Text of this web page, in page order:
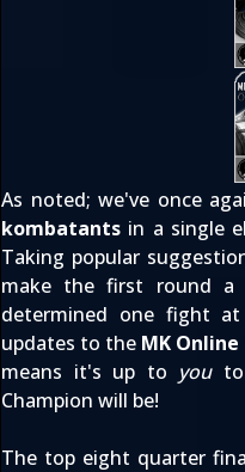
As noted; we've once
kombatants in a single
Taking popular
make the first round a
determined one fight
updates to the MK
means it's up to youto
Champion will be!
The top eight quarter